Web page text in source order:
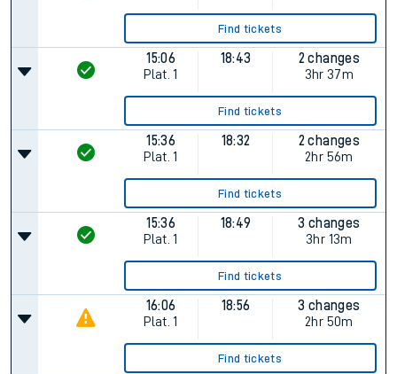
Find tickets
15:06
Plat. 1
18:43
2 changes
3hr 37m
Find tickets
15:36
Plat. 1
18:32
2 changes
2hr 56m
Find tickets
15:36
Plat. 1
18:49
3 changes
3hr 13m
Find tickets
16:06
Plat. 1
18:56
3 changes
2hr 50m
Find tickets